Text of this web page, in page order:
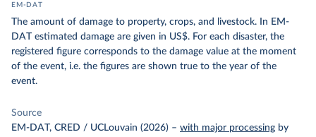
EM-DAT
The amount of damage to property, crops, and livestock. In EM-
DAT estimated damage are given in US$. For each disaster, the
registered figure corresponds to the damage value at the moment
of the event, i.e. the figures are shown true to the year of the
event.
Source
EM-DAT, CRED / UCLouvain (2026) – with major processing by